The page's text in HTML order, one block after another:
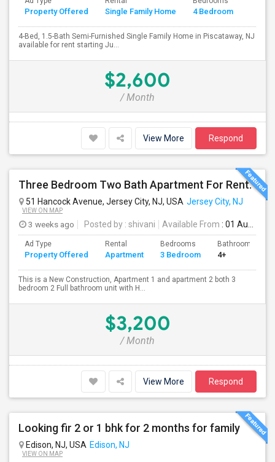
Property Offered Single Family Home 4 Bedroom
4-Bed, 1.5-Bath Semi-Furnished Single Family Home in Piscataway, NJ
available for rent starting Ju...
$2,600
/ Month
View More Respond
Three Bedroom Two Bath Apartment For Rent.
51 Hancock Avenue, Jersey City, NJ, USA Jersey City, NJ
VIEW ON MAP
3 weeks ago Posted by : shivani Available From : 01 Aug 2026
Ad Type
Property Offered
Rental
Apartment
Bedrooms
3 Bedroom
Bathrooms
4+
This is a New Construction, Apartment 1 and apartment 2 both 3
bedroom 2 Full bathroom unit with H...
$3,200
/ Month
View More Respond
Looking fir 2 or 1 bhk for 2 months for family
Edison, NJ, USA Edison, NJ
VIEW ON MAP